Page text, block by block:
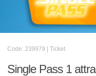
Code: 239979 | Ticket
Single Pass 1